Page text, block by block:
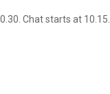
Chat starts at 10.15.